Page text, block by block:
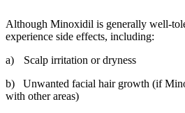
Although Minoxidil is generally well-
experience side effects, including:
a)
Scalp irritation or dryness
b)
Unwanted facial hair growth (if
with other areas)